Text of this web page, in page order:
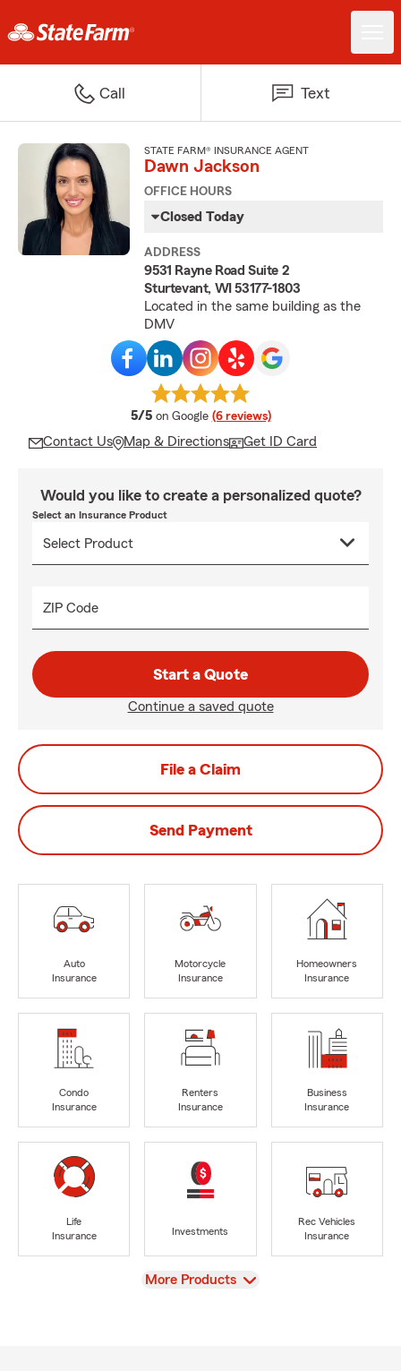
Call Text
STATE FARM® INSURANCE AGENT
Dawn Jackson
OFFICE HOURS
Closed Today
ADDRESS
9531 Rayne Road Suite 2
Sturtevant, WI 53177-1803
Located in the same building as the
DMV
5/5 average rating
on Google (6 reviews)
Contact Us Map & Directions Get ID Card
Would you like to create a personalized quote?
Select an Insurance Product
ZIP Code
Start a Quote
Continue a saved quote
File a Claim
Send Payment
Auto
Insurance
Motorcycle
Insurance
Homeowners
Insurance
Condo
Insurance
Renters
Insurance
Business
Insurance
Life
Insurance
Investments
Rec Vehicles
Insurance
View
More Products